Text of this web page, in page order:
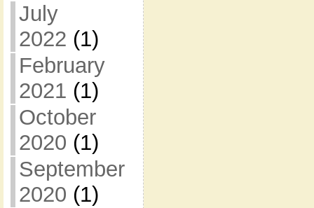
July
2022 (1)
February
2021 (1)
October
2020 (1)
September
2020 (1)